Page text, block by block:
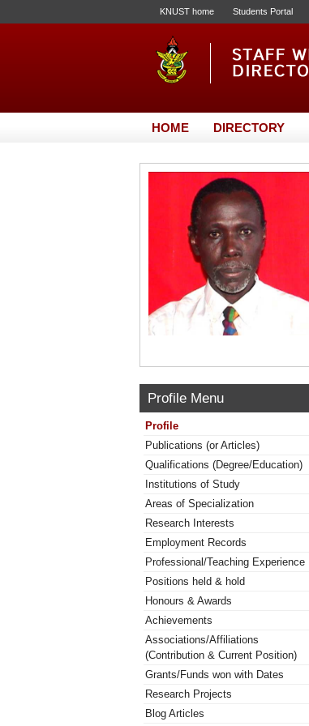
KNUST home Students Portal
HOME DIRECTORY
Profile Menu
Profile
Publications (or Articles)
Qualifications (Degree/Education)
Institutions of Study
Areas of Specialization
Research Interests
Employment Records
Professional/Teaching Experience
Positions held & hold
Honours & Awards
Achievements
Associations/Affiliations
(Contribution & Current Position)
Grants/Funds won with Dates
Research Projects
Blog Articles